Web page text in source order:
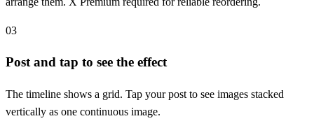
03
Post and tap to see the effect
The timeline shows a grid. Tap your post to see images stacked
vertically as one continuous image.